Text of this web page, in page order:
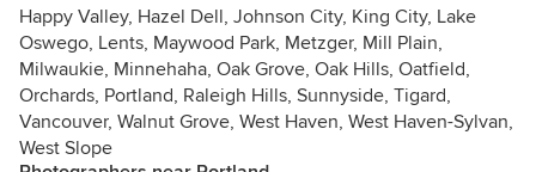
Happy Valley, Hazel Dell, Johnson City, King City, Lake
Oswego, Lents, Maywood Park, Metzger, Mill Plain,
Milwaukie, Minnehaha, Oak Grove, Oak Hills, Oatfield,
Orchards, Portland, Raleigh Hills, Sunnyside, Tigard,
Vancouver, Walnut Grove, West Haven, West Haven-Sylvan,
West Slope